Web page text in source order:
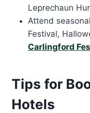
Leprechaun
Attend
Festival,
Carlingford
Tips for
Hotels